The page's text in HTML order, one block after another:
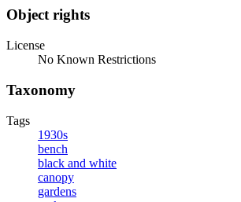
Object rights
License
No Known Restrictions
Taxonomy
Tags
1930s
bench
black and white
canopy
gardens